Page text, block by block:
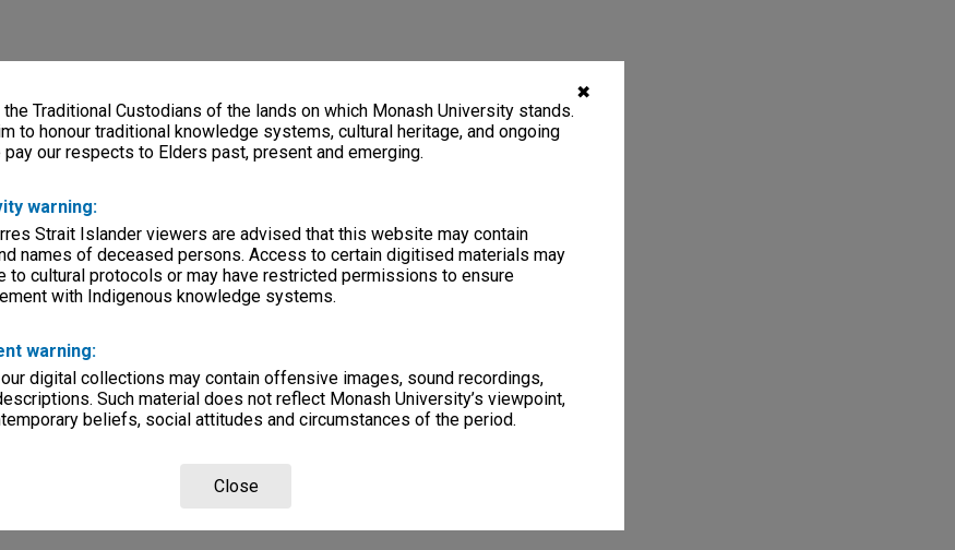
✖
Traditional Custodians of the lands on which Monash University stands.
to honour traditional knowledge systems, cultural heritage, and ongoing
our respects to Elders past, present and emerging.
warning:
Strait Islander viewers are advised that this website may contain
names of deceased persons. Access to certain digitised materials may
to cultural protocols or may have restricted permissions to ensure
with Indigenous knowledge systems.
warning:
digital collections may contain offensive images, sound recordings,
Such material does not reflect Monash University’s viewpoint,
beliefs, social attitudes and circumstances of the period.
Close